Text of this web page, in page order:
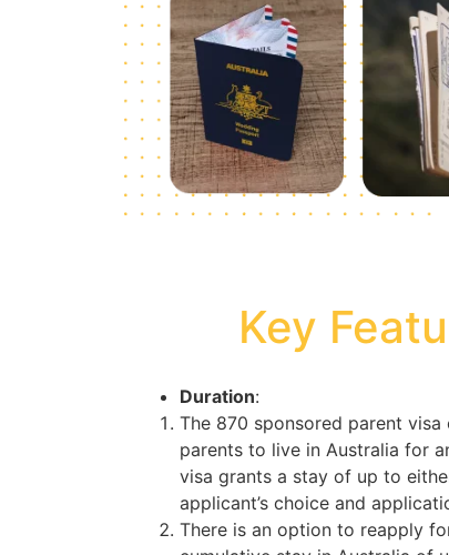
Key
Duration:
The 870 sponsored parent
parents to live in Australia for
visa grants a stay of up to
applicant’s choice and
There is an option to reapply